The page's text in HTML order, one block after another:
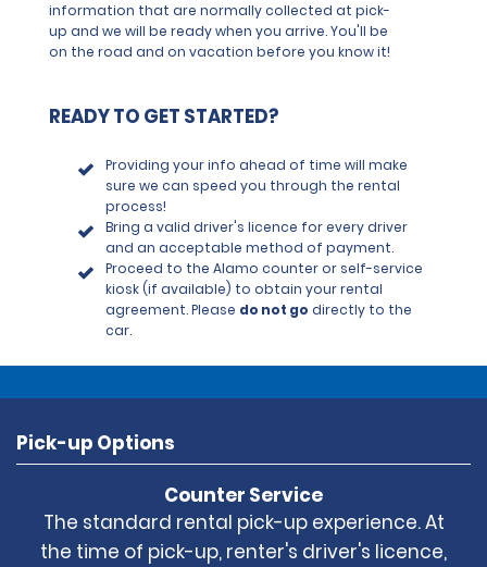
information that are normally collected at pick-
up and we will be ready when you arrive. You'll be
on the road and on vacation before you know it!
READY TO GET STARTED?
Providing your info ahead of time will make
sure we can speed you through the rental
process!
Bring a valid driver's licence for every driver
and an acceptable method of payment.
Proceed to the Alamo counter or self-service
kiosk (if available) to obtain your rental
agreement. Please do not go directly to the
car.
Pick-up Options
Counter Service
The standard rental pick-up experience. At
the time of pick-up, renter's driver's licence,